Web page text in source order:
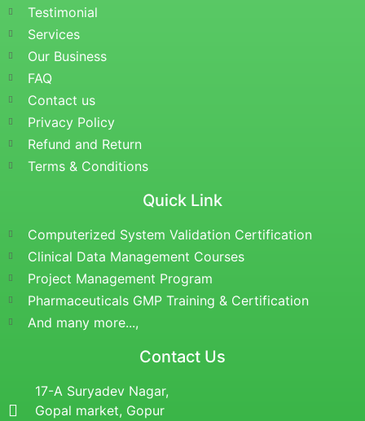
Testimonial
Services
Our Business
FAQ
Contact us
Privacy Policy
Refund and Return
Terms & Conditions
Quick Link
Computerized System Validation Certification
Clinical Data Management Courses
Project Management Program
Pharmaceuticals GMP Training & Certification
And many more...,
Contact Us
17-A Suryadev Nagar,
Gopal market, Gopur